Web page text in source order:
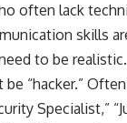
often lack
skills
to be
“hacker.”
Specialist,”